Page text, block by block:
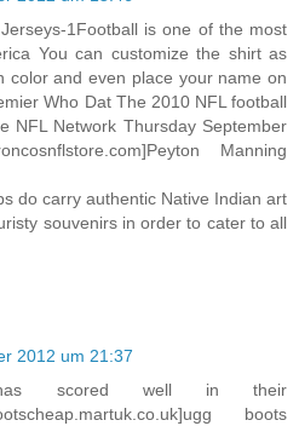
1Football is one of the most
You can customize the shirt as
color and even place your name on
Who Dat The 2010 NFL football
NFL Network Thursday September
Manning
do carry authentic Native Indian art
souvenirs in order to cater to all
2012 um 21:37
scored well in their
boots